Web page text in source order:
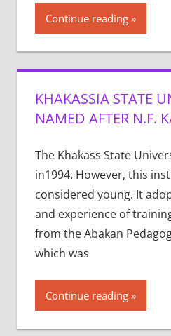
Continue reading
KHAKASSIA STATE
NAMED AFTER N.F.
The Khakass State
in1994. However, this
considered young. It
and experience of
from the Abakan
which was
Continue reading